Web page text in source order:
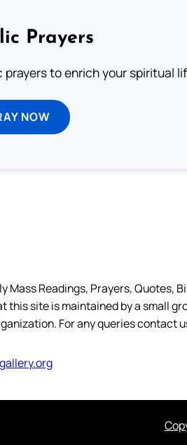
Prayers
to enrich your spiritual
NOW
Mass Readings, Prayers, Quotes,
this site is maintained by a small
For any queries contact